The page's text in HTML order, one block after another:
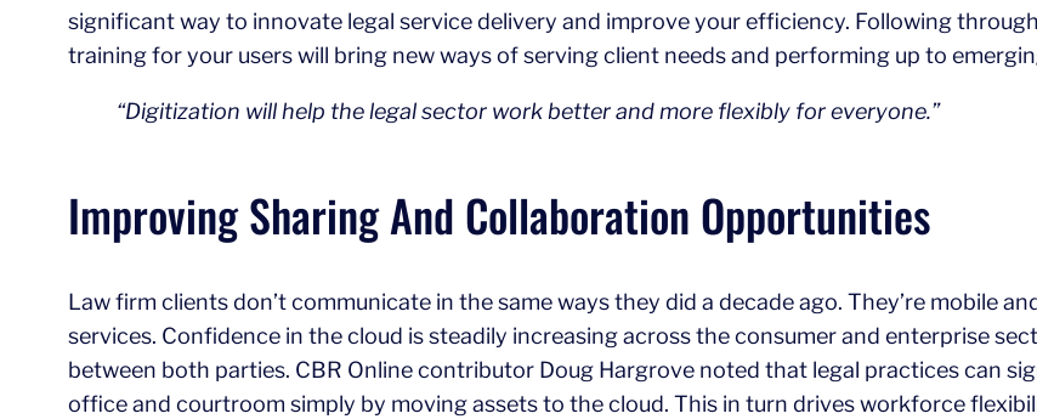
significant way to innovate legal service delivery and improve your efficiency. Following
training for your users will bring new ways of serving client needs and performing up to
“Digitization will help the legal sector work better and more flexibly for everyone.”
Improving Sharing And Collaboration Opportunities
Law firm clients don’t communicate in the same ways they did a decade ago. They’re mobile
services. Confidence in the cloud is steadily increasing across the consumer and enterprise
between both parties. CBR Online contributor Doug Hargrove noted that legal practices can
office and courtroom simply by moving assets to the cloud. This in turn drives workforce